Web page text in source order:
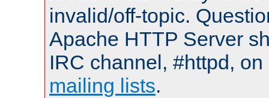
invalid/off-topic.
Apache HTTP Server
IRC channel, #httpd,
mailing lists.